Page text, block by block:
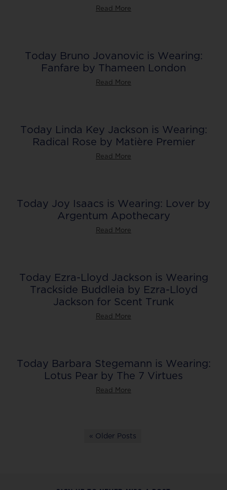
Read More
Today Bruno Jovanovic is Wearing:
Fanfare by Thameen London
Read More
Today Linda Key Jackson is Wearing:
Radical Rose by Matière Premier
Read More
Today Joy Isaacs is Wearing: Lover by
Argentum Apothecary
Read More
Today Ezra-Lloyd Jackson is Wearing
Trackside Buddleia by Ezra-Lloyd
Jackson for Scent Trunk
Read More
Today Barbara Stegemann is Wearing:
Lotus Pear by The 7 Virtues
Read More
« Older Posts